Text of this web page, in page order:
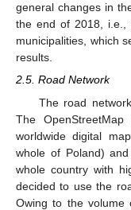
general changes in
the end of 2018, i.e.,
municipalities, which
results.
2.5. Road Network
The road
The
worldwide digital
whole of Poland)
whole country with
decided to use the
Owing to the volume